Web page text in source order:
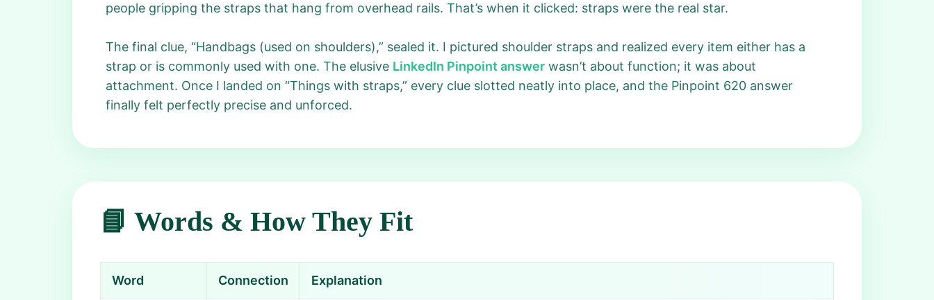
people gripping the straps that hang from overhead rails. That’s when it clicked: straps were the real star.
The final clue, “Handbags (used on shoulders),” sealed it. I pictured shoulder straps and realized every item either has a
strap or is commonly used with one. The elusive LinkedIn Pinpoint answer wasn’t about function; it was about
attachment. Once I landed on “Things with straps,” every clue slotted neatly into place, and the Pinpoint 620 answer
finally felt perfectly precise and unforced.
📘 Words & How They Fit
Word Connection Explanation